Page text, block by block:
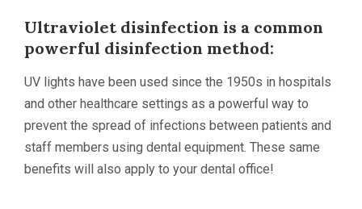
Ultraviolet disinfection is a common
powerful disinfection method:
UV lights have been used since the 1950s in hospitals
and other healthcare settings as a powerful way to
prevent the spread of infections between patients and
staff members using dental equipment. These same
benefits will also apply to your dental office!